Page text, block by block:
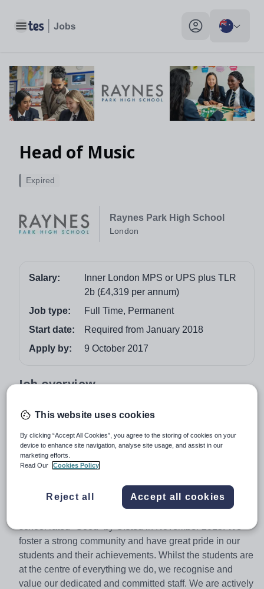
Toggle main menu My profile toggle
Head of Music
Raynes Park High School
London
Expired
Salary:
Inner London MPS or UPS plus TLR
2b (£4,319 per annum)
Job type:
Full Time, Permanent
Start date:
Required from January 2018
Apply by:
9 October 2017
Job overview
We would like to appoint an exceptional and creative
teacher with a love of their subject and the ability to lead
the delivery of Music in our school. You will be a
motivational leader with the passion and enthusiasm to
inspire our students. Our vision is to grow a thriving
cultural life of the school.
school rated “Good” by Ofsted in November 2015. We
foster a strong community and have great pride in our
students and their achievements. Whilst the students are
at the centre of everything we do, we recognise and
value our dedicated and committed staff. We are actively
This website uses cookies
By clicking “Accept All Cookies”, you agree to the storing of cookies on your
device to enhance site navigation, analyse site usage, and assist in our
marketing efforts.
Read Our
Cookies Policy
Reject all Accept all cookies